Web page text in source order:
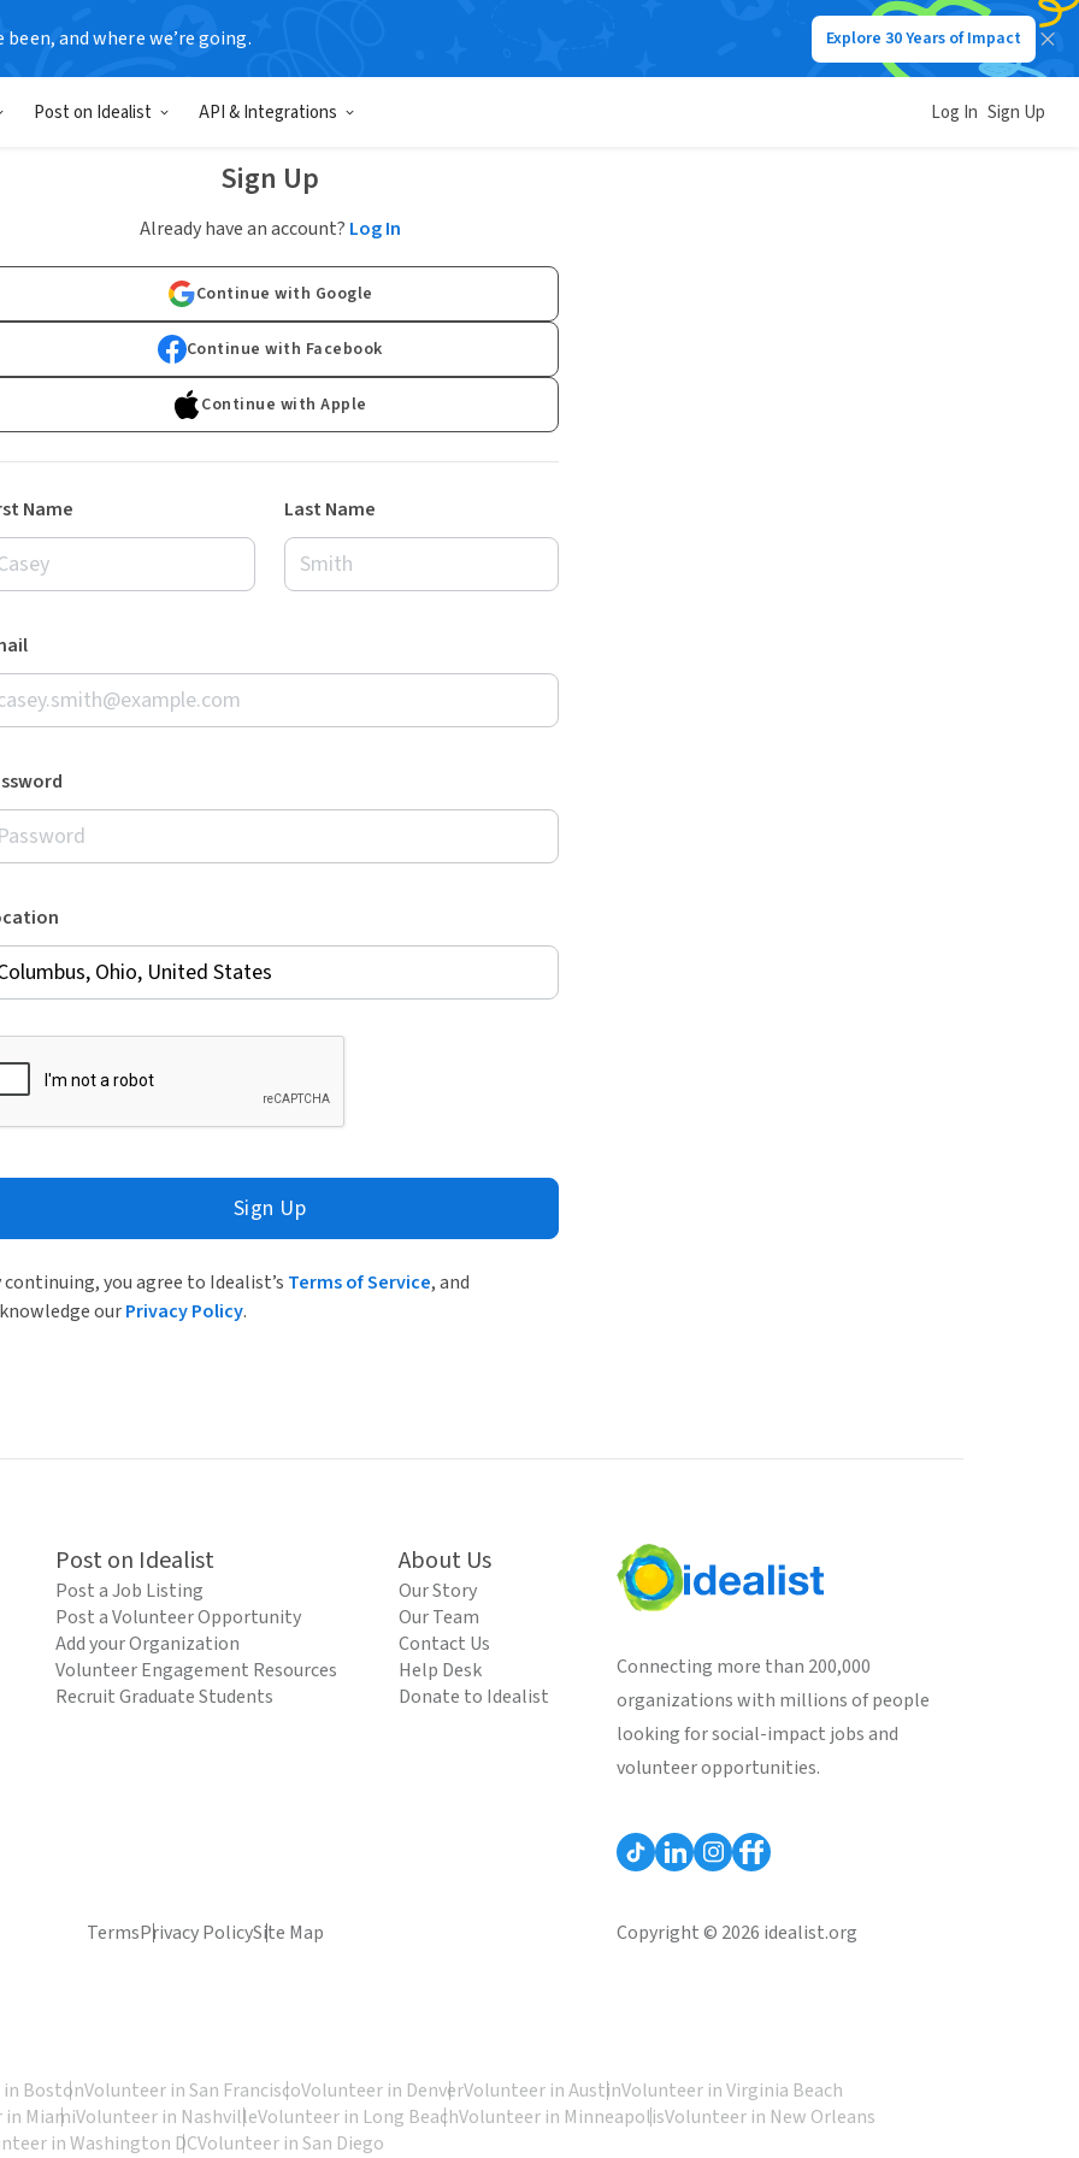
been, and where we’re going. Explore 30 Years of Impact
Post on Idealist API & Integrations Log In Sign Up
Sign Up
Already have an account? Log In
Continue with Google
Continue with Facebook
Continue with Apple
Name Last Name
Sign Up
continuing, you agree to Idealist’s Terms of Service, and
ourPrivacy Policy.
Post on Idealist
Post a Job Listing
Post a Volunteer Opportunity
Add your Organization
Volunteer Engagement Resources
Recruit Graduate Students
About Us
Our Story
Our Team
Contact Us
Help Desk
Donate to Idealist
Connecting more than 200,000
organizations with millions of people
looking for social-impact jobs and
volunteer opportunities.
TermsPrivacy PolicySite Map Copyright © 2026 idealist.org
BostonVolunteer in San FranciscoVolunteer in DenverVolunteer in AustinVolunteer in Virginia Beach
MiamiVolunteer in NashvilleVolunteer in Long BeachVolunteer in MinneapolisVolunteer in New Orleans
in Washington DCVolunteer in San Diego